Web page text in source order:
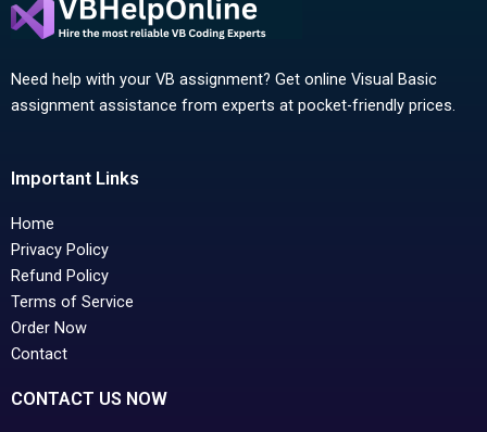
Need help with your VB assignment? Get online Visual Basic
assignment assistance from experts at pocket-friendly prices.
Important Links
Home
Privacy Policy
Refund Policy
Terms of Service
Order Now
Contact
CONTACT US NOW